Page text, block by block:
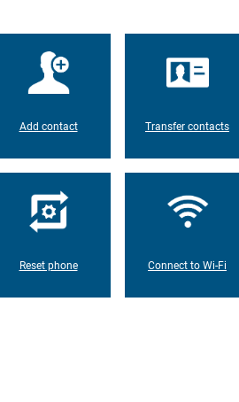
Add contact Transfer contacts
Reset phone Connect to Wi-Fi